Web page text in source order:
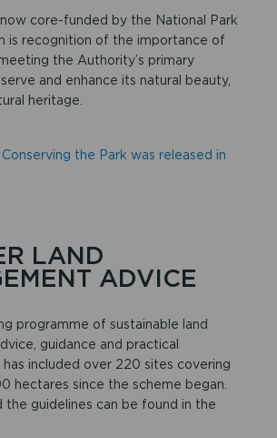
core-funded by the National Park
is recognition of the importance of
the Authority’s primary
and enhance its natural beauty,
heritage.
the Park was released in
LAND
ADVICE
programme of sustainable land
guidance and practical
included over 220 sites covering
hectares since the scheme began.
the guidelines can be found in the